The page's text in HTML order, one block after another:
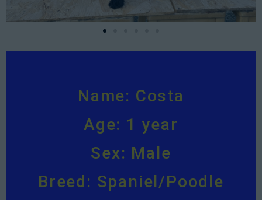
Name: Costa
Age: 1 year
Sex: Male
Breed: Spaniel/Poodle